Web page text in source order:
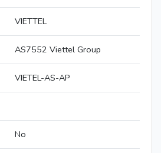
VIETTEL
AS7552 Viettel Group
VIETEL-AS-AP
No